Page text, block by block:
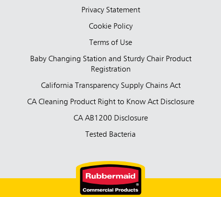
Privacy Statement
Cookie Policy
Terms of Use
Baby Changing Station and Sturdy Chair Product
Registration
California Transparency Supply Chains Act
CA Cleaning Product Right to Know Act Disclosure
CA AB1200 Disclosure
Tested Bacteria